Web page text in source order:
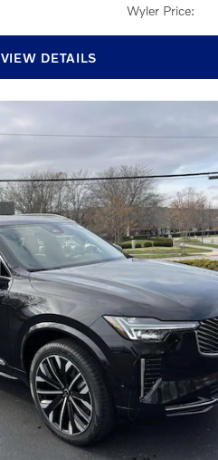
Wyler Price:
VIEW DETAILS